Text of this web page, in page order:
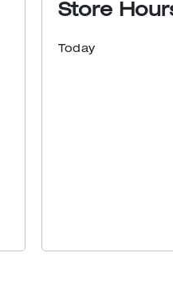
Store
Today